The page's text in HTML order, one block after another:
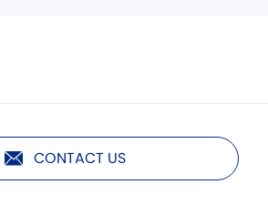
CONTACT US